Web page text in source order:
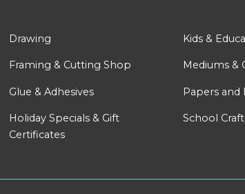
Drawing
Framing & Cutting Shop
Glue & Adhesives
Holiday Specials & Gift
Certificates
Kids &
Mediums &
Papers and
School